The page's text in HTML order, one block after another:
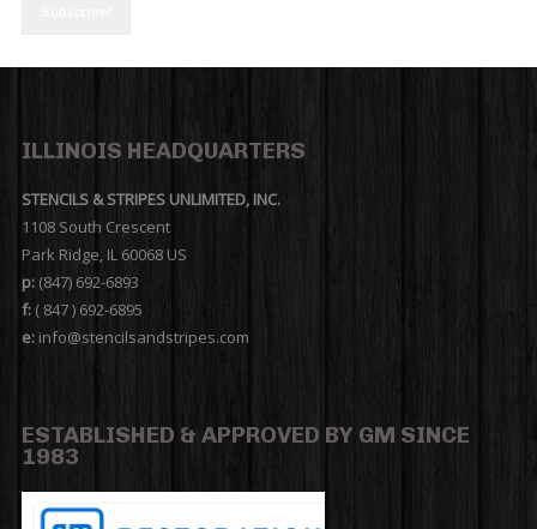
ILLINOIS HEADQUARTERS
STENCILS & STRIPES UNLIMITED, INC.
1108 South Crescent
Park Ridge, IL 60068 US
p:(847) 692-6893
f:( 847 ) 692-6895
e:info@stencilsandstripes.com
ESTABLISHED & APPROVED BY GM SINCE
1983